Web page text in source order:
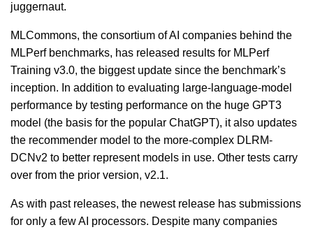
juggernaut.
MLCommons, the consortium of AI companies behind the
MLPerf benchmarks, has released results for MLPerf
Training v3.0, the biggest update since the benchmark’s
inception. In addition to evaluating large-language-model
performance by testing performance on the huge GPT3
model (the basis for the popular ChatGPT), it also updates
the recommender model to the more-complex DLRM-
DCNv2 to better represent models in use. Other tests carry
over from the prior version, v2.1.
As with past releases, the newest release has submissions
for only a few AI processors. Despite many companies